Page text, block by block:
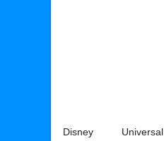
Disney Universal